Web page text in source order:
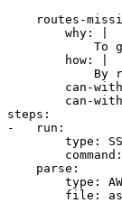
routes-
        why: |
To
        how: |
By
can-
can-
steps:
-   run:
type:
    parse:
type:
file: